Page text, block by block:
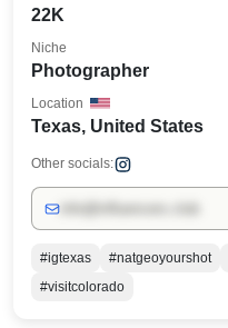
22K
Photographer
Niche
Texas, United States
Location
Other socials:
#igtexas #natgeoyourshot
#visitcolorado